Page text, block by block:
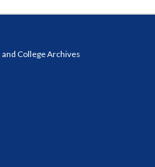
College Archives